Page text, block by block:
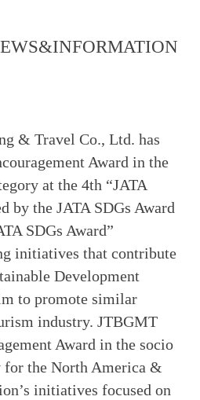
& Travel Co., Ltd. has
Award in the
at the 4th “JATA
by the JATA SDGs Award
SDGs Award”
initiatives that contribute
Development
to promote similar
industry. JTBGMT
Award in the socio
for the North America &
initiatives focused on